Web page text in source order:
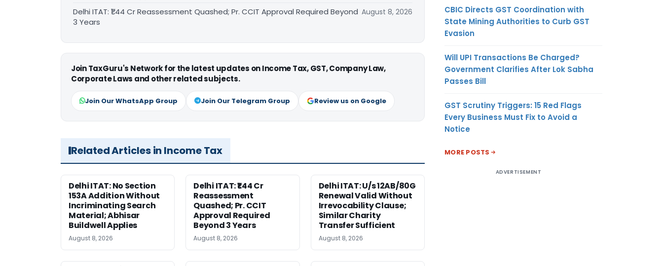
Delhi ITAT: ₹1.44 Cr Reassessment Quashed; Pr. CCIT Approval Required Beyond
3 Years
August 8, 2026
Join TaxGuru's Network for the latest updates on Income Tax, GST, Company Law,
Corporate Laws and other related subjects.
Join Our WhatsApp Group Join Our Telegram Group Review us on Google
Related Articles in Income Tax
Delhi ITAT: No Section
153A Addition Without
Incriminating Search
Material; Abhisar
Buildwell Applies
August 8, 2026
Delhi ITAT: ₹1.44 Cr
Reassessment
Quashed; Pr. CCIT
Approval Required
Beyond 3 Years
August 8, 2026
Delhi ITAT: U/s 12AB/80G
Renewal Valid Without
Irrevocability Clause;
Similar Charity
Transfer Sufficient
August 8, 2026
CBIC Directs GST Coordination with
State Mining Authorities to Curb GST
Evasion
Will UPI Transactions Be Charged?
Government Clarifies After Lok Sabha
Passes Bill
GST Scrutiny Triggers: 15 Red Flags
Every Business Must Fix to Avoid a
Notice
MORE POSTS
ADVERTISEMENT